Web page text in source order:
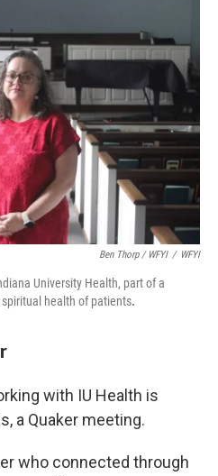
Ben Thorp / WFYI / WFYI
University Health, part of a
health of patients.
with IU Health is
a Quaker meeting.
who connected through